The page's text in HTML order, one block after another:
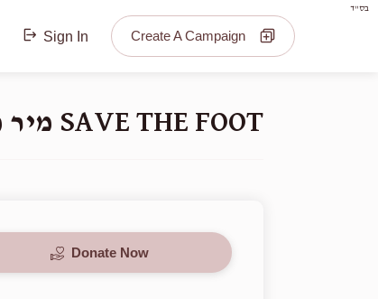
בס"ד
Sign In Create A Campaign
SAVE THE FOOT מיר מיזן ראטעווען דעם פיס
Donate Now